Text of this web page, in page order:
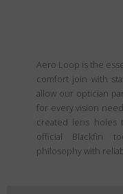
Aero Loop is the
comfort join with
allow our optician
for every vision
created lens holes
official Blackfin
philosophy with